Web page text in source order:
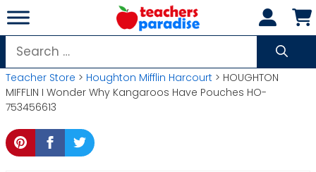
Skip
to
content
Search
for:
Teacher Store > Houghton Mifflin Harcourt > HOUGHTON
MIFFLIN I Wonder Why Kangaroos Have Pouches HO-
753456613